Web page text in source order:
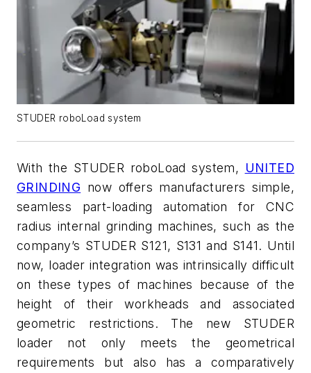
STUDER roboLoad system
With the STUDER roboLoad system, UNITED
GRINDING now offers manufacturers simple,
seamless part-loading automation for CNC
radius internal grinding machines, such as the
company’s STUDER S121, S131 and S141. Until
now, loader integration was intrinsically difficult
on these types of machines because of the
height of their workheads and associated
geometric restrictions. The new STUDER
loader not only meets the geometrical
requirements but also has a comparatively